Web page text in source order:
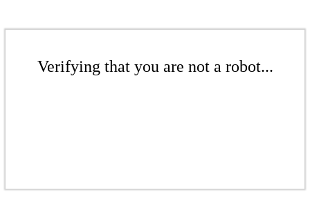
Verifying that you are not a robot...